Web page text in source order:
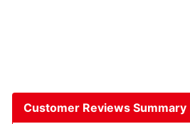
Customer Reviews Summary